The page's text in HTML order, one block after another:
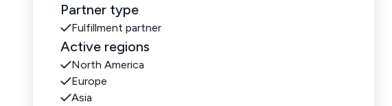
Partner type
Fulfillment partner
Active regions
North America
Europe
Asia